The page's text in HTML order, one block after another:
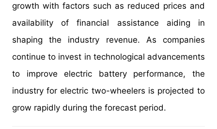
growth with factors such as reduced prices and
availability of financial assistance aiding in
shaping the industry revenue. As companies
continue to invest in technological advancements
to improve electric battery performance, the
industry for electric two-wheelers is projected to
grow rapidly during the forecast period.